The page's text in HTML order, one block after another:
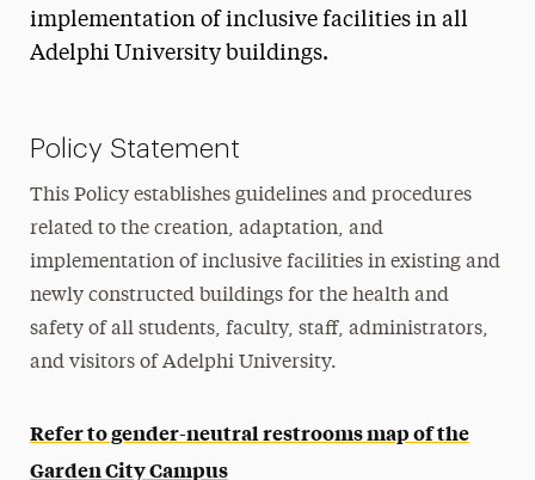
implementation of inclusive facilities in all
Adelphi University buildings.
Policy Statement
This Policy establishes guidelines and procedures
related to the creation, adaptation, and
implementation of inclusive facilities in existing and
newly constructed buildings for the health and
safety of all students, faculty, staff, administrators,
and visitors of Adelphi University.
Refer to gender-neutral restrooms map of the
Garden City Campus